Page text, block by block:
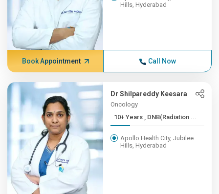
Hills, Hyderabad
Book Appointment Call Now
Dr Shilpareddy Keesara
Oncology
10+ Years , DNB(Radiation ...
Apollo Health City, Jubilee
Hills, Hyderabad